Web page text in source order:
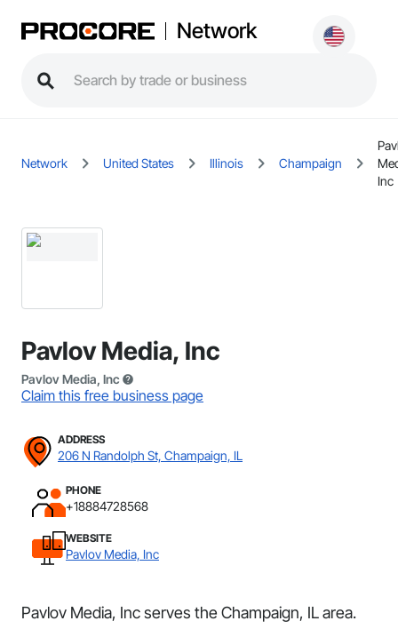
Network
Network United States Illinois Champaign
Inc
Pavlov Media, Inc
Pavlov Media, Inc
Claim this free business page
ADDRESS
206 N Randolph St, Champaign, IL
PHONE
+18884728568
WEBSITE
Pavlov Media, Inc
Pavlov Media, Inc serves the Champaign, IL area.